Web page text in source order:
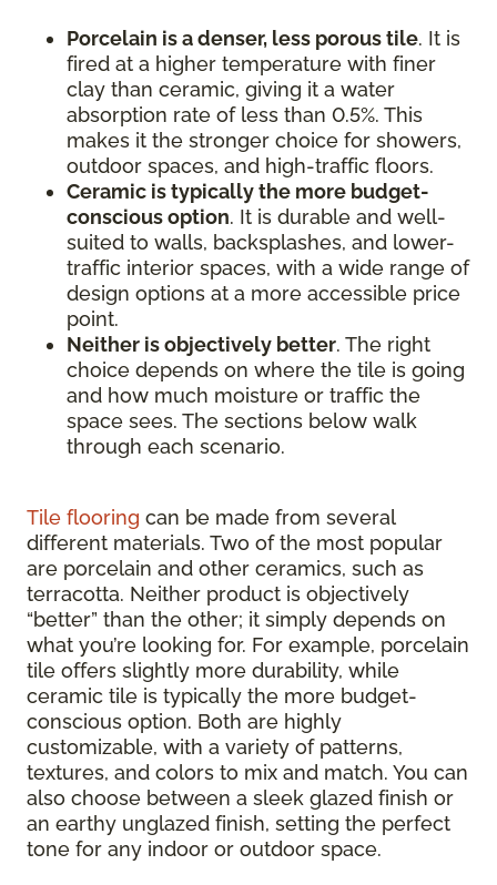
Porcelain is a denser, less porous tile. It is
fired at a higher temperature with finer
clay than ceramic, giving it a water
absorption rate of less than 0.5%. This
makes it the stronger choice for showers,
outdoor spaces, and high-traffic floors.
Ceramic is typically the more budget-
conscious option. It is durable and well-
suited to walls, backsplashes, and lower-
traffic interior spaces, with a wide range of
design options at a more accessible price
point.
Neither is objectively better. The right
choice depends on where the tile is going
and how much moisture or traffic the
space sees. The sections below walk
through each scenario.
Tile flooring can be made from several
different materials. Two of the most popular
are porcelain and other ceramics, such as
terracotta. Neither product is objectively
“better” than the other; it simply depends on
what you’re looking for. For example, porcelain
tile offers slightly more durability, while
ceramic tile is typically the more budget-
conscious option. Both are highly
customizable, with a variety of patterns,
textures, and colors to mix and match. You can
also choose between a sleek glazed finish or
an earthy unglazed finish, setting the perfect
tone for any indoor or outdoor space.